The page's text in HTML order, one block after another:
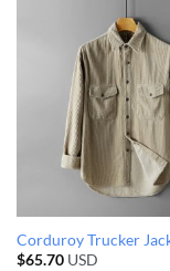
Corduroy Trucker
$65.70USD